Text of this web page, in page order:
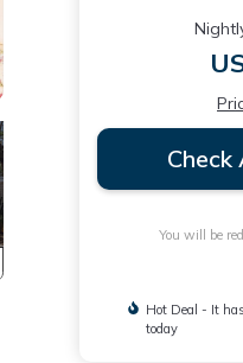
You will be
Hot Deal - It
today